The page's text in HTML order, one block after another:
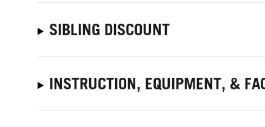
SIBLING DISCOUNT
INSTRUCTION, EQUIPMENT, &